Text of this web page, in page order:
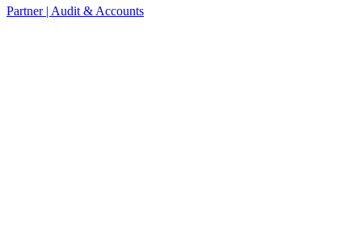
Partner | Audit & Accounts